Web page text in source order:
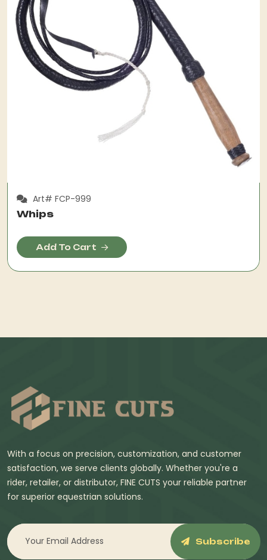
Art# FCP-999
Whips
Add To Cart
With a focus on precision, customization, and customer
satisfaction, we serve clients globally. Whether you're a
rider, retailer, or distributor, FINE CUTS your reliable partner
for superior equestrian solutions.
Subscribe